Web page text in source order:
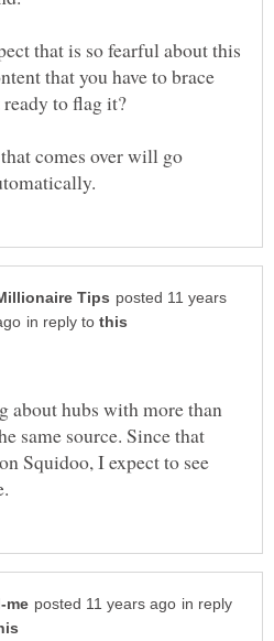
that is so fearful about this
that you have to brace
comes over will go
posted 11 years
in reply to
about hubs with more than
same source. Since that
Squidoo, I expect to see
in reply